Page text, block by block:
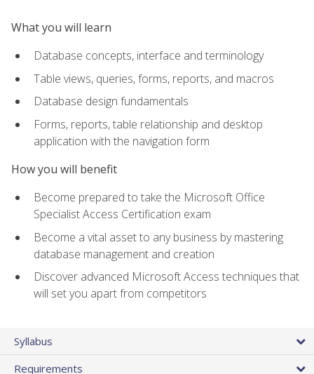
What you will learn
Database concepts, interface and terminology
Table views, queries, forms, reports, and macros
Database design fundamentals
Forms, reports, table relationship and desktop
application with the navigation form
How you will benefit
Become prepared to take the Microsoft Office
Specialist Access Certification exam
Become a vital asset to any business by mastering
database management and creation
Discover advanced Microsoft Access techniques that
will set you apart from competitors
Syllabus
Requirements